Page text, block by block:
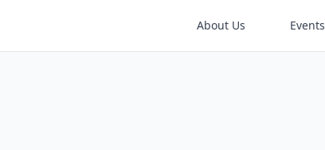
About Us Events